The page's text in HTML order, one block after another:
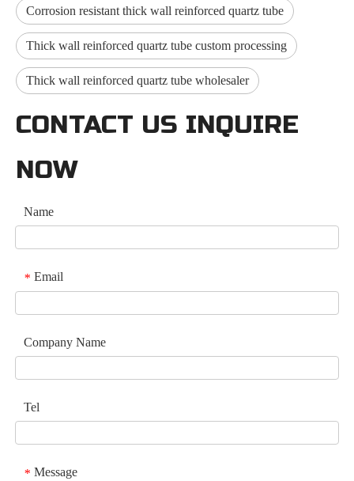
Corrosion resistant thick wall reinforced quartz tube
Thick wall reinforced quartz tube custom processing
Thick wall reinforced quartz tube wholesaler
CONTACT US INQUIRE
NOW
Name
* Email
Company Name
Tel
* Message